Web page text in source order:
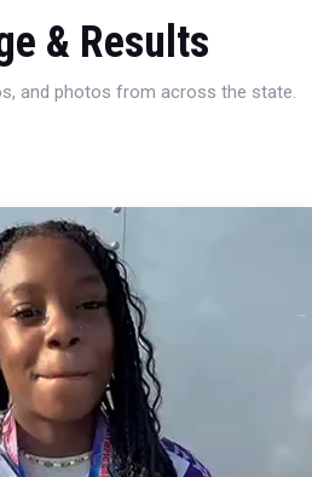
& Results
and photos from across the state.